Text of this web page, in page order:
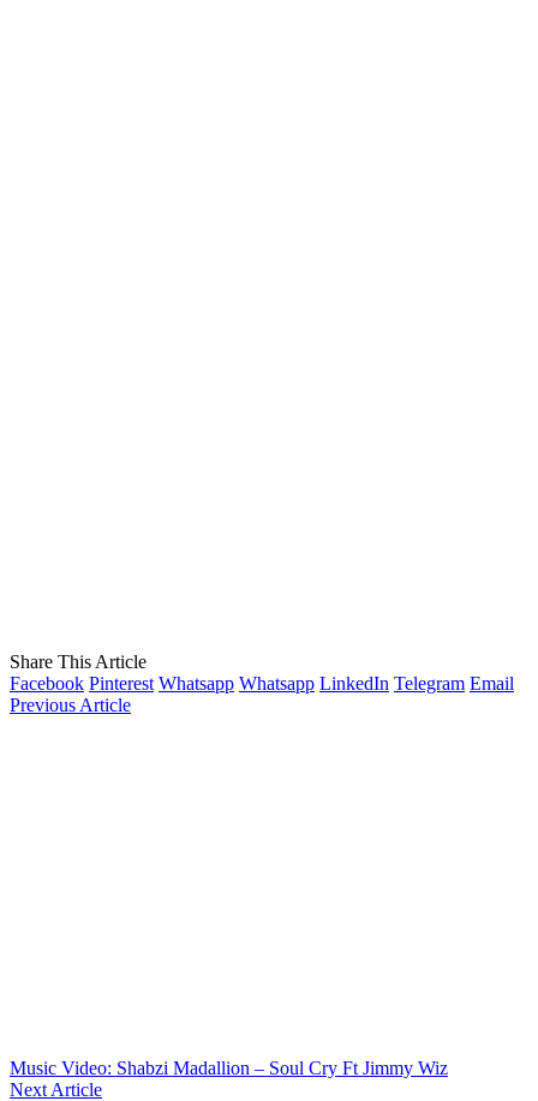
Share This Article
Facebook Pinterest Whatsapp Whatsapp LinkedIn Telegram Email
Previous Article
Music Video: Shabzi Madallion – Soul Cry Ft Jimmy Wiz
Next Article